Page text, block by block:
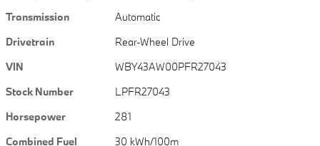
Transmission
Automatic
Drivetrain
Rear-Wheel Drive
VIN
WBY43AW00PFR27043
Stock Number
LPFR27043
Horsepower
281
Combined Fuel
30 kWh/100m